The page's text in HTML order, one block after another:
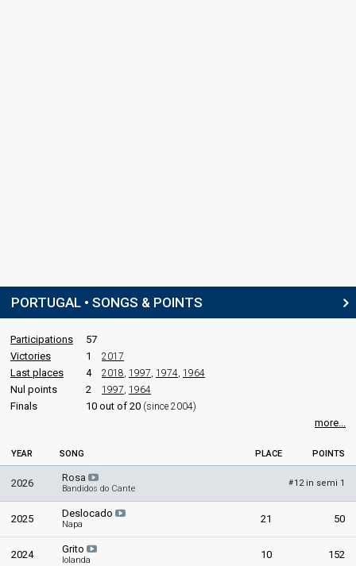
PORTUGAL • SONGS & POINTS
Participations
57
Victories
1 2017
Last places 4 2018 1997 1974 1964
Nul points 2 1997 1964
Finals 10 out of 20 (since 2004)
more...
YEAR SONG PLACE POINTS
2026 Rosa
Bandidos do Cante
#12 in semi 1
2025 Deslocado
Napa 21 50
2024 Grito
Iolanda 10 152